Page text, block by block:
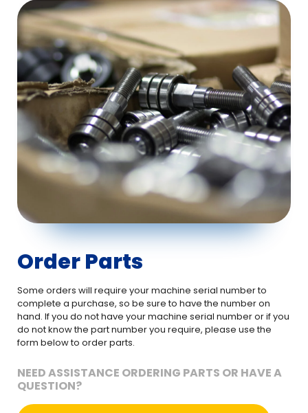
Order Parts
Some orders will require your machine serial number to
complete a purchase, so be sure to have the number on
hand. If you do not have your machine serial number or if you
do not know the part number you require, please use the
form below to order parts.
NEED ASSISTANCE ORDERING PARTS OR HAVE A
QUESTION?